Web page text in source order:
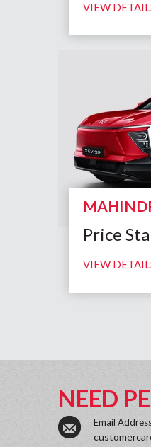
VIEW
Price
VIEW
NEED
Email